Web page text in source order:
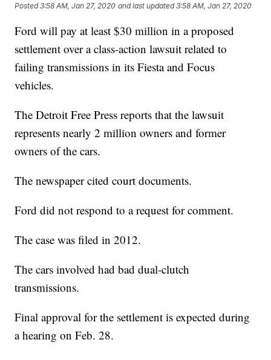
Posted3:58 AM, Jan 27, 2020 and last updated 3:58 AM, Jan 27, 2020
Ford will pay at least $30 million in a proposed
settlement over a class-action lawsuit related to
failing transmissions in its Fiesta and Focus
vehicles.
The Detroit Free Press reports that the lawsuit
represents nearly 2 million owners and former
owners of the cars.
The newspaper cited court documents.
Ford did not respond to a request for comment.
The case was filed in 2012.
The cars involved had bad dual-clutch
transmissions.
Final approval for the settlement is expected during
a hearing on Feb. 28.